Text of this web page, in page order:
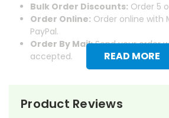
READ MORE
Bulk Order Discounts: Order 5
Order Online: Order online with
PayPal.
Order By Mail:Send your order
accepted.
Product Reviews